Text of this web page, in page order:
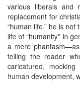
various liberals and
replacement for
“human life,” he is
life of “humanity” in
a mere
telling the reader
caricatured,
human development,